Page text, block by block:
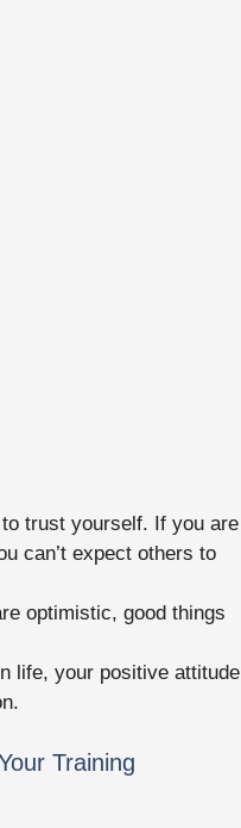
trust yourself. If you are
can’t expect others to
optimistic, good things
life, your positive attitude
Training